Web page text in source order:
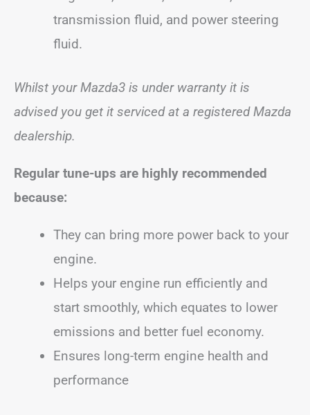
transmission fluid, and power steering
fluid.
Whilst your Mazda3 is under warranty it is
advised you get it serviced at a registered Mazda
dealership.
Regular tune-ups are highly recommended
because:
They can bring more power back to your
engine.
Helps your engine run efficiently and
start smoothly, which equates to lower
emissions and better fuel economy.
Ensures long-term engine health and
performance